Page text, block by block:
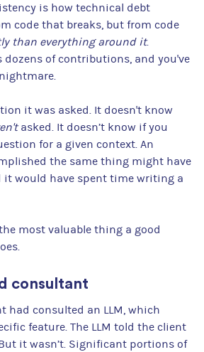
is how technical debt
code that breaks, but from code
than everything around it.
of contributions, and you've
it was asked. It doesn't know
asked. It doesn’t know if you
for a given context. An
the same thing might have
it would have spent time writing a
most valuable thing a good
consultant
had consulted an LLM, which
feature. The LLM told the client
it wasn’t. Significant portions of